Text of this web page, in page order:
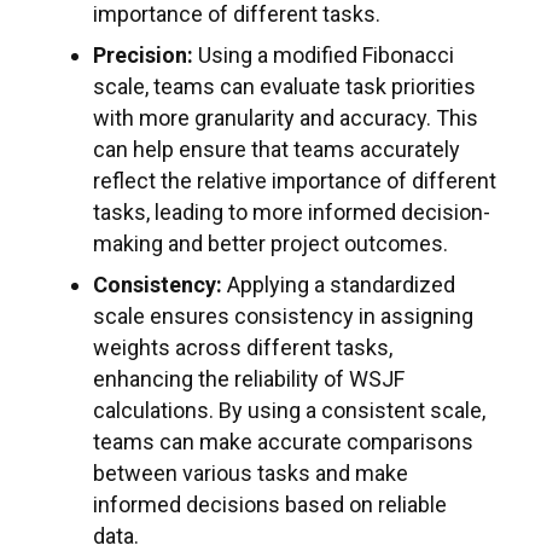
importance of different tasks.
Precision: Using a modified Fibonacci
scale, teams can evaluate task priorities
with more granularity and accuracy. This
can help ensure that teams accurately
reflect the relative importance of different
tasks, leading to more informed decision-
making and better project outcomes.
Consistency: Applying a standardized
scale ensures consistency in assigning
weights across different tasks,
enhancing the reliability of WSJF
calculations. By using a consistent scale,
teams can make accurate comparisons
between various tasks and make
informed decisions based on reliable
data.